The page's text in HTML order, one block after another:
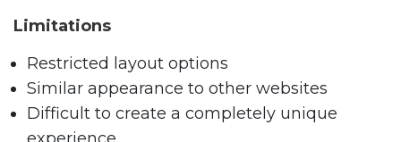
Limitations
Restricted layout options
Similar appearance to other websites
Difficult to create a completely unique